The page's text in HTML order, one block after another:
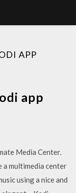
APP
app
Media Center.
a multimedia center
using a nice and